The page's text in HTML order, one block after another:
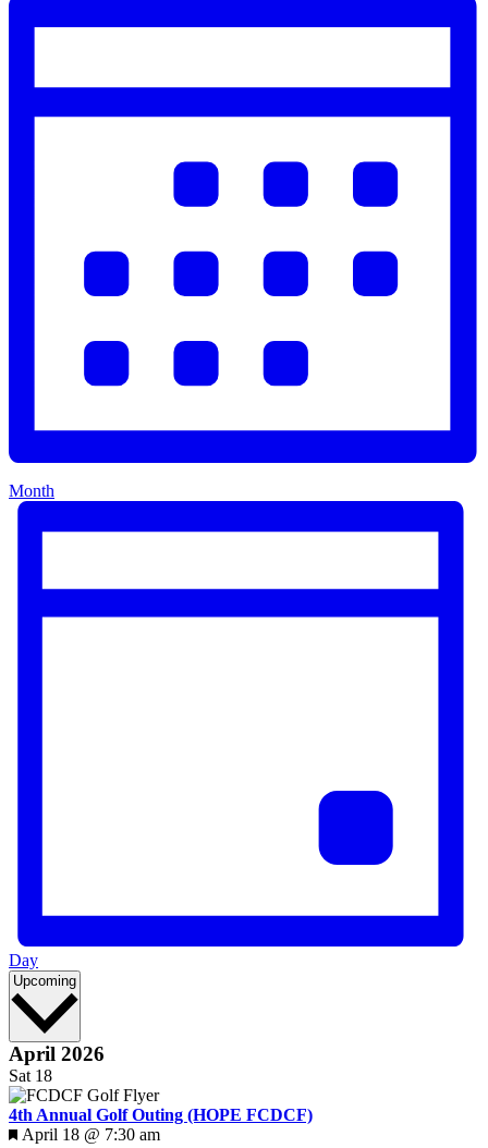
Month
Day
Upcoming Select
April 2026
Sat 18
4th Annual Golf Outing (HOPE FCDCF)
Featured
April 18 @ 7:30 am